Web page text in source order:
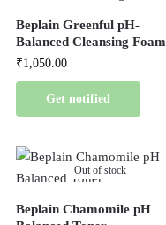
Beplain Greenful pH-
Balanced Cleansing Foam
₹1,050.00
Get notified
Out of stock
Beplain Chamomile pH